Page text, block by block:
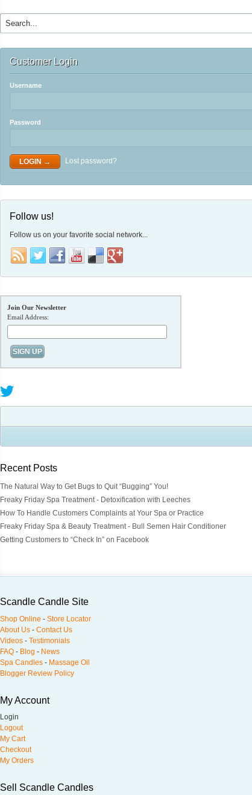
Customer Login
Username
Password
Lost password?
Follow us!
Follow us on your favorite social network...
Join Our Newsletter
Email Address:
Recent Posts
The Natural Way to Get Bugs to Quit “Bugging” You!
Freaky Friday Spa Treatment - Detoxification with Leeches
How To Handle Customers Complaints at Your Spa or Practice
Freaky Friday Spa & Beauty Treatment - Bull Semen Hair Conditioner
Getting Customers to “Check In” on Facebook
Scandle Candle Site
Shop Online - Store Locator
About Us - Contact Us
Videos - Testimonials
FAQ - Blog - News
Spa Candles - Massage Oil
Blogger Review Policy
My Account
Login
Logout
My Cart
Checkout
My Orders
Sell Scandle Candles